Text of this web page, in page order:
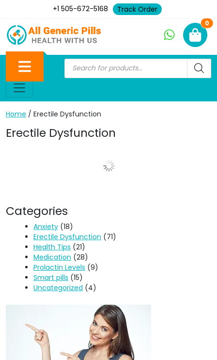
+1 505-672-5168 Track Order
0
Home / Erectile Dysfunction
Erectile Dysfunction
Show More Posts
Categories
Anxiety (18)
Erectile Dysfunction (71)
Health Tips (21)
Medication (28)
Prolactin Levels (9)
Smart pills (15)
Uncategorized (4)